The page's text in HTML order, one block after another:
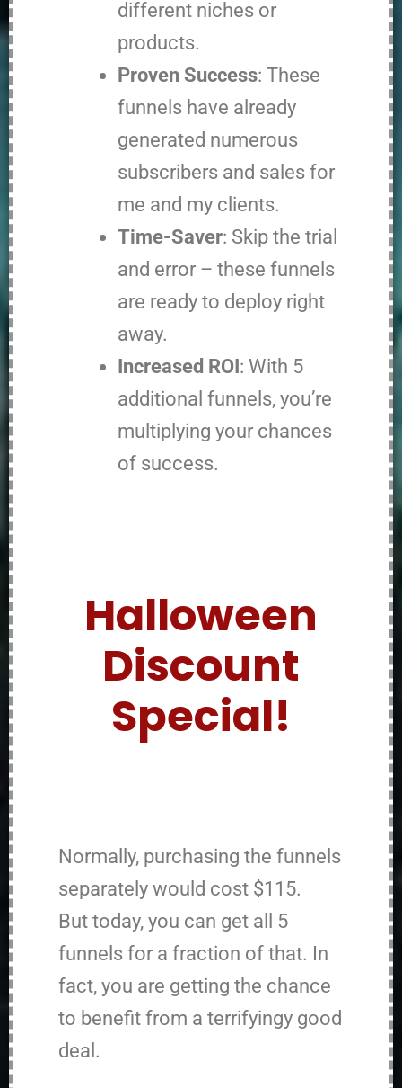
different niches or
products.
Proven Success: These
funnels have already
generated numerous
subscribers and sales for
me and my clients.
Time-Saver: Skip the trial
and error – these funnels
are ready to deploy right
away.
Increased ROI: With 5
additional funnels, you’re
multiplying your chances
of success.
Halloween
Discount
Special!
Normally, purchasing the funnels
separately would cost $115.
But today, you can get all 5
funnels for a fraction of that. In
fact, you are getting the chance
to benefit from a terrifyingy good
deal.